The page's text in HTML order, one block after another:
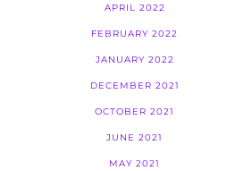
APRIL 2022
FEBRUARY 2022
JANUARY 2022
DECEMBER 2021
OCTOBER 2021
JUNE 2021
MAY 2021